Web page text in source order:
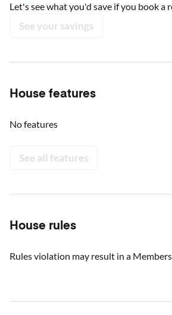
Let's see what you'd save if you book a
See your savings
House features
No features
See all features
House rules
Rules violation may result in a